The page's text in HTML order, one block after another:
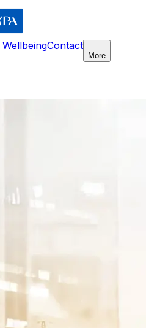
Contact
More